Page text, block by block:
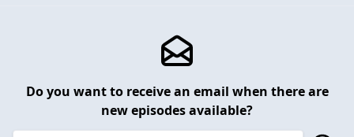
Do you want to receive an email when there are
new episodes available?